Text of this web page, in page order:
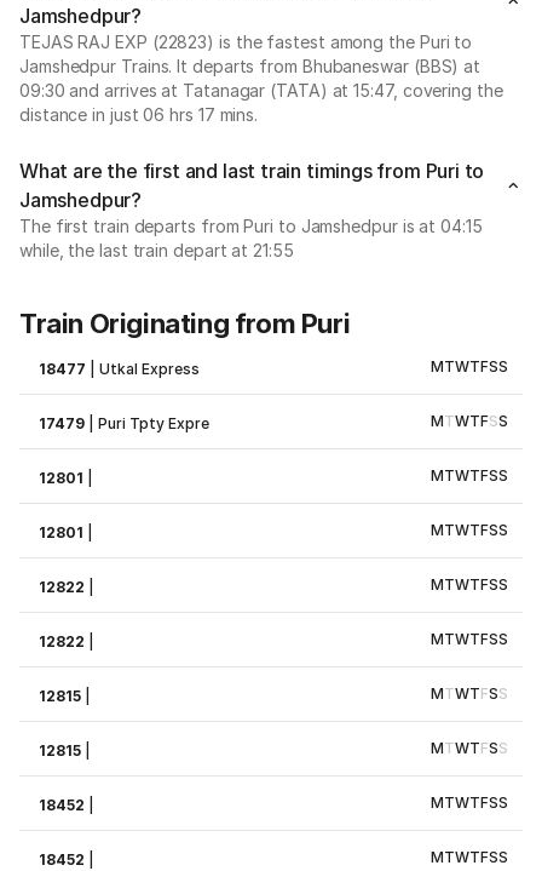
Jamshedpur?
TEJAS RAJ EXP (22823) is the fastest among the Puri to
Jamshedpur Trains. It departs from Bhubaneswar (BBS) at
09:30 and arrives at Tatanagar (TATA) at 15:47, covering the
distance in just 06 hrs 17 mins.
What are the first and last train timings from Puri to
Jamshedpur?
The first train departs from Puri to Jamshedpur is at 04:15
while, the last train depart at 21:55
Train Originating from Puri
18477 |Utkal Express MTWTFSS
17479 |Puri Tpty Expre MTWTFSS
12801 MTWTFSS
12801 MTWTFSS
12822 MTWTFSS
12822 MTWTFSS
12815 MTWTFSS
12815 MTWTFSS
18452 MTWTFSS
18452 MTWTFSS